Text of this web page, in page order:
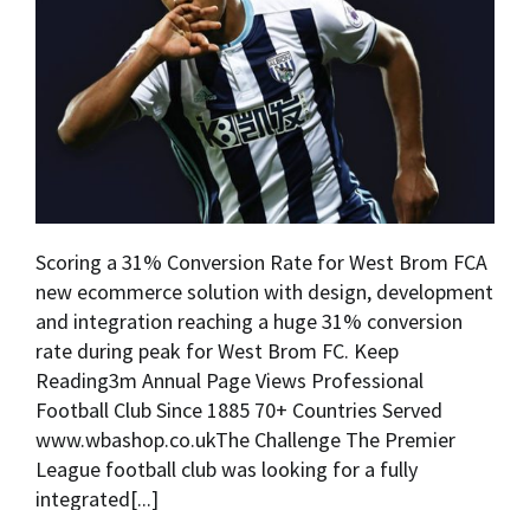
Scoring a 31% Conversion Rate for West Brom FCA
new ecommerce solution with design, development
and integration reaching a huge 31% conversion
rate during peak for West Brom FC. Keep
Reading3m Annual Page Views Professional
Football Club Since 1885 70+ Countries Served
www.wbashop.co.ukThe Challenge The Premier
League football club was looking for a fully
integrated[...]